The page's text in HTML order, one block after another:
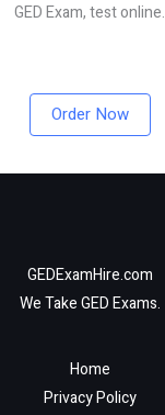
GED Exam, test online.
Order Now
GEDExamHire.com
We Take GED Exams.
Home
Privacy Policy